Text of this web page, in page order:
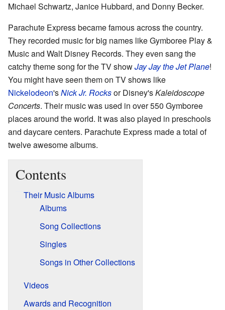
Michael Schwartz, Janice Hubbard, and Donny Becker.
Parachute Express became famous across the country.
They recorded music for big names like Gymboree Play &
Music and Walt Disney Records. They even sang the
catchy theme song for the TV showJay Jay the Jet Plane!
You might have seen them on TV shows like
Nickelodeon'sNick Jr. Rocksor Disney'sKaleidoscope
Concerts. Their music was used in over 550 Gymboree
places around the world. It was also played in preschools
and daycare centers. Parachute Express made a total of
twelve awesome albums.
Contents
Their Music Albums
Albums
Song Collections
Singles
Songs in Other Collections
Videos
Awards and Recognition